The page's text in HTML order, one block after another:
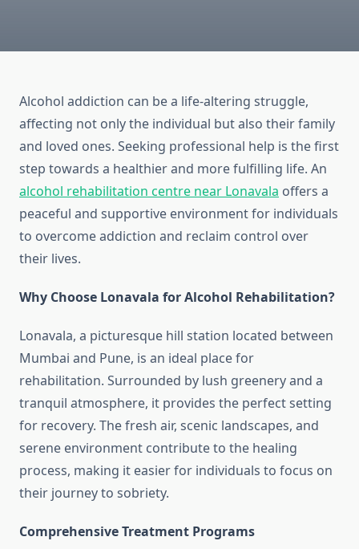
Alcohol addiction can be a life-altering struggle,
affecting not only the individual but also their family
and loved ones. Seeking professional help is the first
step towards a healthier and more fulfilling life. An
alcohol rehabilitation centre near Lonavala offers a
peaceful and supportive environment for individuals
to overcome addiction and reclaim control over
their lives.
Why Choose Lonavala for Alcohol Rehabilitation?
Lonavala, a picturesque hill station located between
Mumbai and Pune, is an ideal place for
rehabilitation. Surrounded by lush greenery and a
tranquil atmosphere, it provides the perfect setting
for recovery. The fresh air, scenic landscapes, and
serene environment contribute to the healing
process, making it easier for individuals to focus on
their journey to sobriety.
Comprehensive Treatment Programs